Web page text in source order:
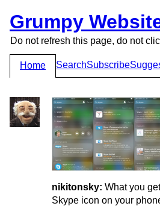
Grumpy
Do not refresh this page, do not
Home SearchSubscribe
nikitonsky: What you
Skype icon on your